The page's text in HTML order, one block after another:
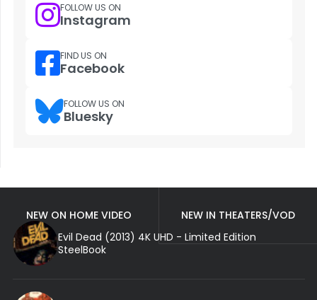
FOLLOW US ON
Instagram
FIND US ON
Facebook
FOLLOW US ON
Bluesky
NEW ON HOME VIDEO
NEW IN THEATERS/VOD
Evil Dead (2013) 4K UHD - Limited Edition
SteelBook